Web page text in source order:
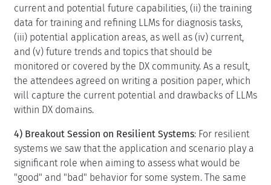
current and potential future capabilities, (ii) the training
data for training and refining LLMs for diagnosis tasks,
(iii) potential application areas, as well as (iv) current,
and (v) future trends and topics that should be
monitored or covered by the DX community. As a result,
the attendees agreed on writing a position paper, which
will capture the current potential and drawbacks of LLMs
within DX domains.
4) Breakout Session on Resilient Systems: For resilient
systems we saw that the application and scenario play a
significant role when aiming to assess what would be
"good" and "bad" behavior for some system. The same